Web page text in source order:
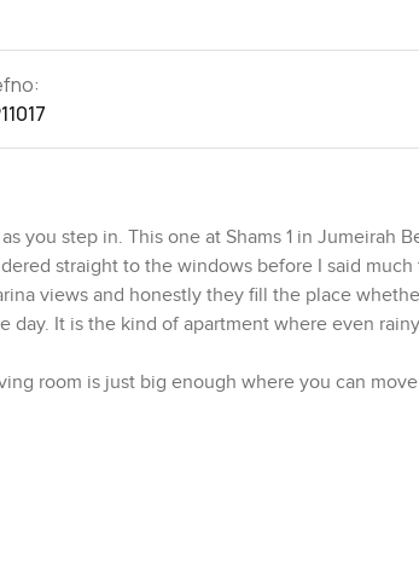
you step in. This one at Shams 1 in Jumeirah
straight to the windows before I said
views and honestly they fill the place
It is the kind of apartment where even
room is just big enough where you can
feeling where it is open but not echoey if that
so mornings just feel easy. No waiting for your